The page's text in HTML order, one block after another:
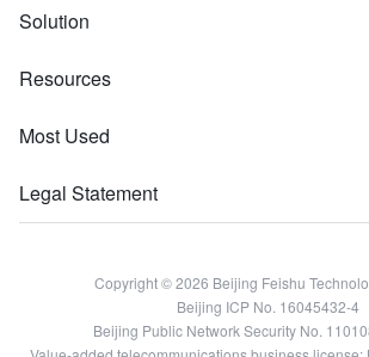
Solution
Resources
Most Used
Legal Statement
Copyright © 2026 Beijing Feishu
Beijing ICP No. 16045432-4
Beijing Public Network Security No.